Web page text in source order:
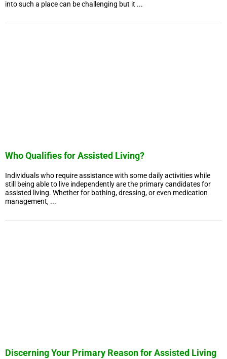
into such a place can be challenging but it ...
Who Qualifies for Assisted Living?
Individuals who require assistance with some daily activities while
still being able to live independently are the primary candidates for
assisted living. Whether for bathing, dressing, or even medication
management, ...
Discerning Your Primary Reason for Assisted Living